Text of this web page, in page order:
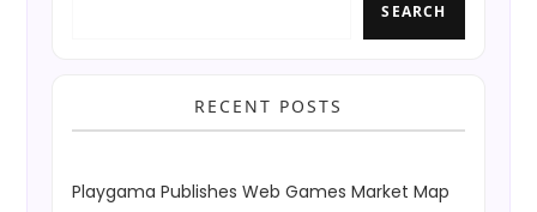
SEARCH
RECENT POSTS
Playgama Publishes Web Games Market Map